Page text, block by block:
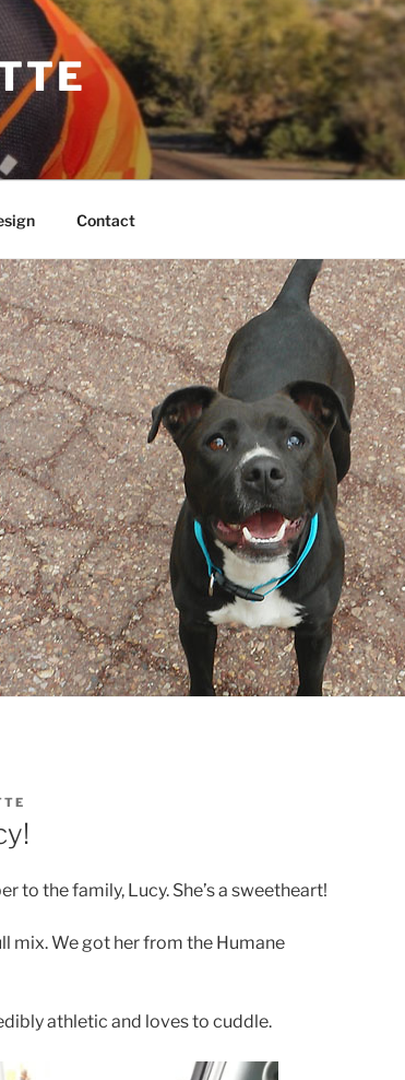
Contact
to the family, Lucy. She’s a sweetheart!
mix. We got her from the Humane
athletic and loves to cuddle.